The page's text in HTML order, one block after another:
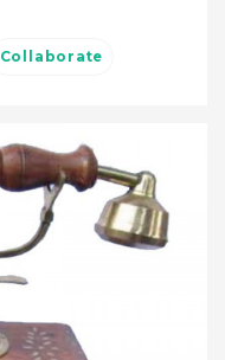
Collaborate